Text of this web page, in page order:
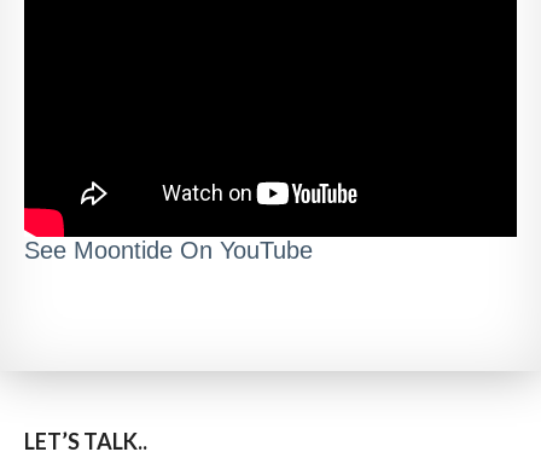
See Moontide On YouTube
LET’S TALK..